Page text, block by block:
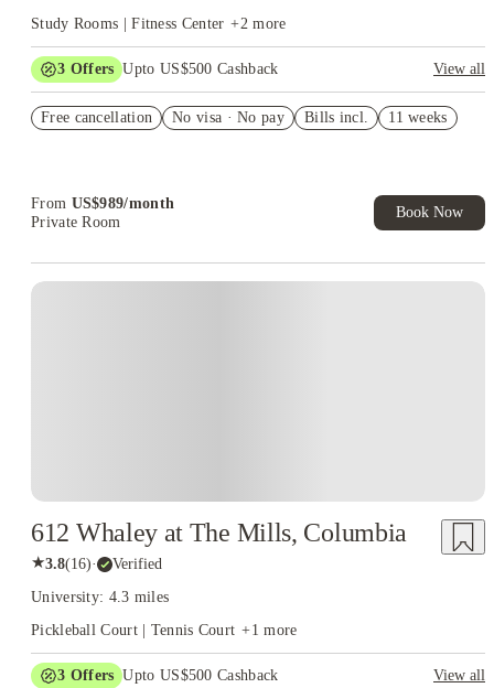
Study Rooms | Fitness Center +2 more
3 Offers Upto US$500 Cashback
View all
US$50 Exclusive Cashback when you book with House of
Free cancellation No visa · No pay Bills incl. 11 weeks
From US$989/month
Private Room
Book Now
612 Whaley at The Mills, Columbia
★3.8(16)· Verified
University: 4.3 miles
Pickleball Court | Tennis Court +1 more
3 Offers Upto US$500 Cashback
View all